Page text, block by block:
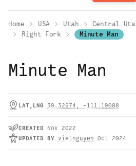
Home USA Utah Central
Right Fork
Minute Man
Minute Man
LAT,LNG 39.32674 , -111.19088
CREATED
Nov 2022
UPDATED BY vietnguyen Oct 2024